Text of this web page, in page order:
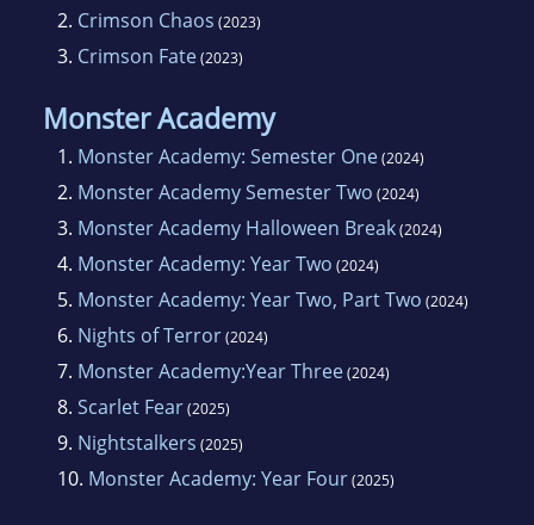
2. Crimson Chaos (2023)
3. Crimson Fate(2023)
Monster Academy
1. Monster Academy: Semester One(2024)
2. Monster Academy Semester Two (2024)
3. Monster Academy Halloween Break(2024)
4. Monster Academy: Year Two (2024)
5. Monster Academy: Year Two, Part Two (2024)
6. Nights of Terror(2024)
7. Monster Academy:Year Three(2024)
8. Scarlet Fear(2025)
9. Nightstalkers (2025)
10. Monster Academy: Year Four(2025)